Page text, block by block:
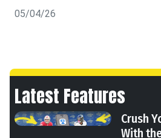
05/04/26
Latest Features
Crush
With